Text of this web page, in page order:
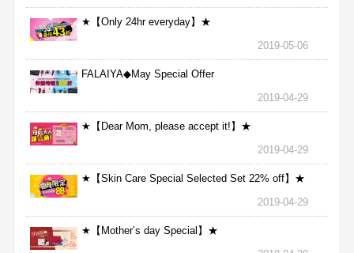
★【Only 24hr everyday】★
2019-05-06
FALAIYA◆May Special Offer
2019-04-29
★【Dear Mom, please accept it!】★
2019-04-29
★【Skin Care Special Selected Set 22% off】★
2019-04-29
★【Mother’s day Special】★